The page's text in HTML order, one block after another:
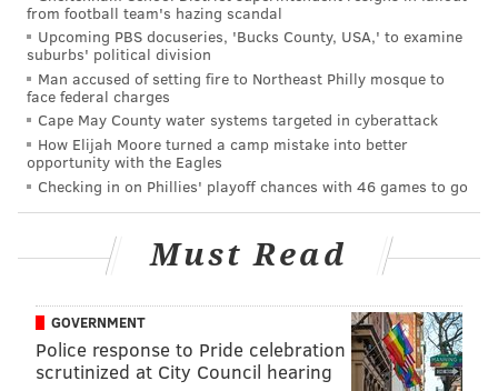
from football team's hazing scandal
Upcoming PBS docuseries, 'Bucks County, USA,' to examine
suburbs' political division
Man accused of setting fire to Northeast Philly mosque to
face federal charges
Cape May County water systems targeted in cyberattack
How Elijah Moore turned a camp mistake into better
opportunity with the Eagles
Checking in on Phillies' playoff chances with 46 games to go
Must Read
GOVERNMENT
Police response to Pride celebration
scrutinized at City Council hearing